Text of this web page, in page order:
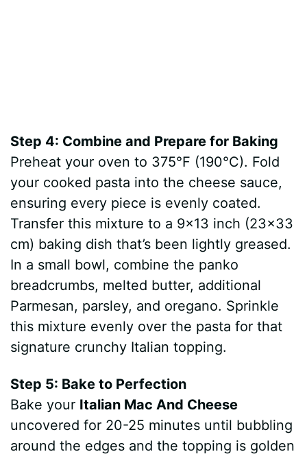
Step 4: Combine and Prepare for Baking
Preheat your oven to 375°F (190°C). Fold
your cooked pasta into the cheese sauce,
ensuring every piece is evenly coated.
Transfer this mixture to a 9×13 inch (23×33
cm) baking dish that’s been lightly greased.
In a small bowl, combine the panko
breadcrumbs, melted butter, additional
Parmesan, parsley, and oregano. Sprinkle
this mixture evenly over the pasta for that
signature crunchy Italian topping.
Step 5: Bake to Perfection
Bake your Italian Mac And Cheese
uncovered for 20-25 minutes until bubbling
around the edges and the topping is golden